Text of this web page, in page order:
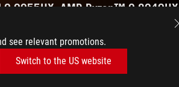
see relevant promotions.
Switch to the US website
9 9955HX, AMD Ryzen™ 9 8940HX